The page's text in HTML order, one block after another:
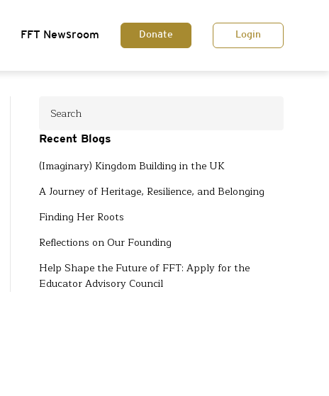
FFT Newsroom Donate Login
Recent Blogs
(Imaginary) Kingdom Building in the UK
A Journey of Heritage, Resilience, and Belonging
Finding Her Roots
Reflections on Our Founding
Help Shape the Future of FFT: Apply for the
Educator Advisory Council